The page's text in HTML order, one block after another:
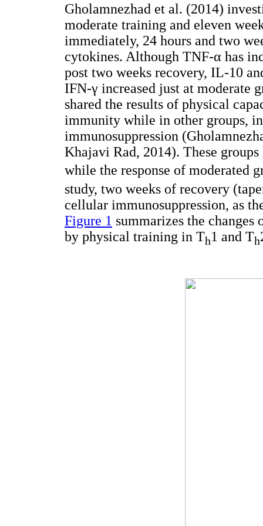
Gholamnezhad et al. (2014)
moderate training and eleven
immediately, 24 hours and two
cytokines. Although TNF-α has
post two weeks recovery, IL-10
IFN-γ increased just at moderate
shared the results of physical
immunity while in other groups,
immunosuppression
Khajavi Rad, 2014). These
while the response of moderated
study, two weeks of recovery
cellular immunosuppression, as
Figure 1 summarizes the
by physical training in Th1 and Th